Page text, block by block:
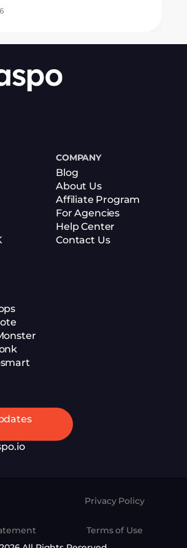
COMPANY
Blog
About Us
Affiliate Program
For Agencies
Help Center
Contact Us
Privacy Policy
Terms of Use